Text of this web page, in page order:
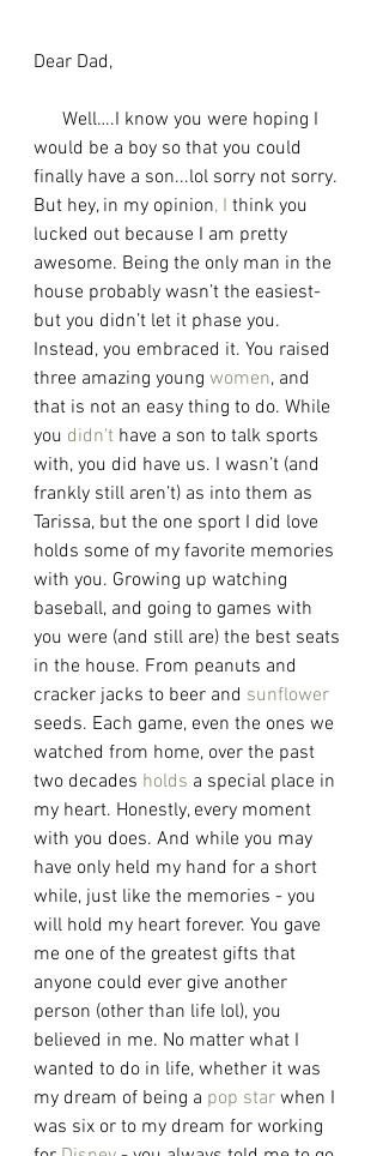
Dear Dad,
would be a boy so that you could
finally have a son...lol sorry not sorry.
But hey, in my opinion, I think you
lucked out because I am pretty
awesome. Being the only man in the
house probably wasn’t the easiest-
but you didn’t let it phase you.
Instead, you embraced it. You raised
three amazing young women, and
that is not an easy thing to do. While
you didn't have a son to talk sports
with, you did have us. I wasn’t (and
frankly still aren’t) as into them as
Tarissa, but the one sport I did love
holds some of my favorite memories
with you. Growing up watching
baseball, and going to games with
you were (and still are) the best seats
in the house. From peanuts and
cracker jacks to beer and sunflower
seeds. Each game, even the ones we
watched from home, over the past
two decades holds a special place in
my heart. Honestly, every moment
with you does. And while you may
have only held my hand for a short
while, just like the memories - you
will hold my heart forever. You gave
me one of the greatest gifts that
anyone could ever give another
person (other than life lol), you
believed in me. No matter what I
wanted to do in life, whether it was
my dream of being a pop star when I
was six or to my dream for working